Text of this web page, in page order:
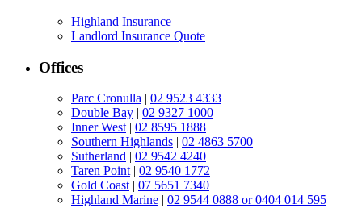
Highland Insurance
Landlord Insurance Quote
Offices
Parc Cronulla | 02 9523 4333
Double Bay | 02 9327 1000
Inner West| 02 8595 1888
Southern Highlands | 02 4863 5700
Sutherland | 02 9542 4240
Taren Point| 02 9540 1772
Gold Coast| 07 5651 7340
Highland Marine | 02 9544 0888 or 0404 014 595